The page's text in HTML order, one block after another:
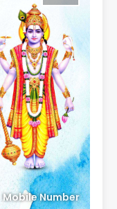
Mobile Number